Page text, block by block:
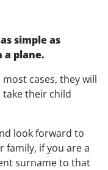
simple as
a plane.
cases, they will
their child
look forward to
family, if you are a
surname to that